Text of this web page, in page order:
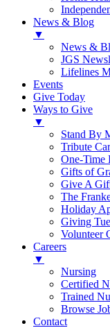
News & Blog
▼
News &
JGS
Lifelines
Events
Give Today
Ways to Give
▼
Stand By
Tribute
One-Time
Gifts of
Give A
The
Holiday
Giving
Volunteer
Careers
▼
Nursing
Certified
Trained
Browse
Contact